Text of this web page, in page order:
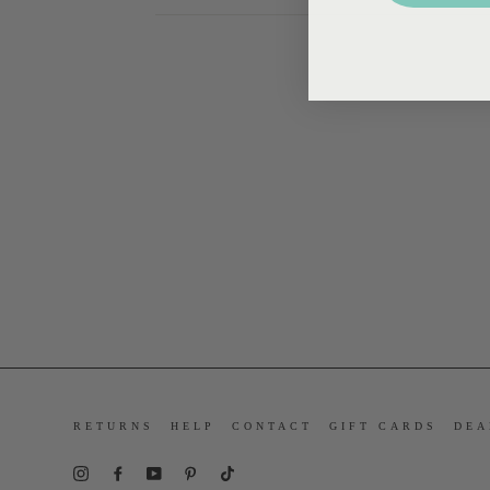
RETURNS HELP CONTACT GIFT CARDS
InstagramFacebook
YouTubePinterestTikTok